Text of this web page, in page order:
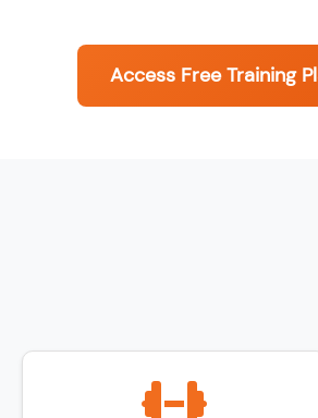
Access Free Training